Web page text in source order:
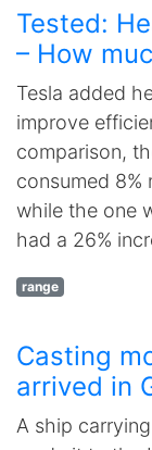
Tested:
– How
Tesla added
improve
comparison,
consumed 8%
while the one
had a 26%
range
Casting
arrived in
A ship